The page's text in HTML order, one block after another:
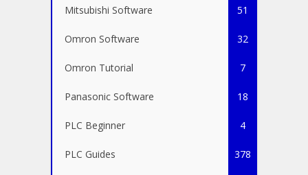
Mitsubishi Software 51
Omron Software 32
Omron Tutorial 7
Panasonic Software 18
PLC Beginner 4
PLC Guides 378